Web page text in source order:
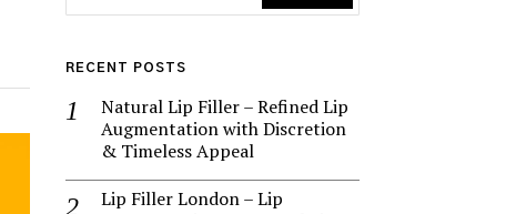
RECENT POSTS
Natural Lip Filler – Refined Lip
Augmentation with Discretion
& Timeless Appeal
Lip Filler London – Lip